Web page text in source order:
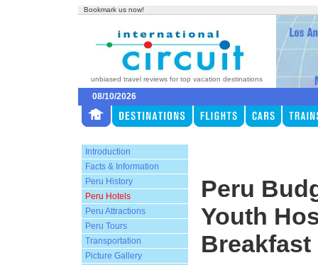
Bookmark us now!
unbiased travel reviews for top vacation destinations
08/10/2026
Introduction
Facts & Information
Peru History
Peru Hotels
Peru Attractions
Peru Tours
Transportation
Picture Gallery
Peru
Youth
Breakfast